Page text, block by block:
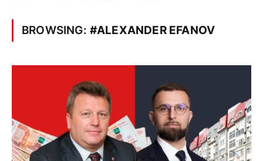
BROWSING: #ALEXANDER EFANOV